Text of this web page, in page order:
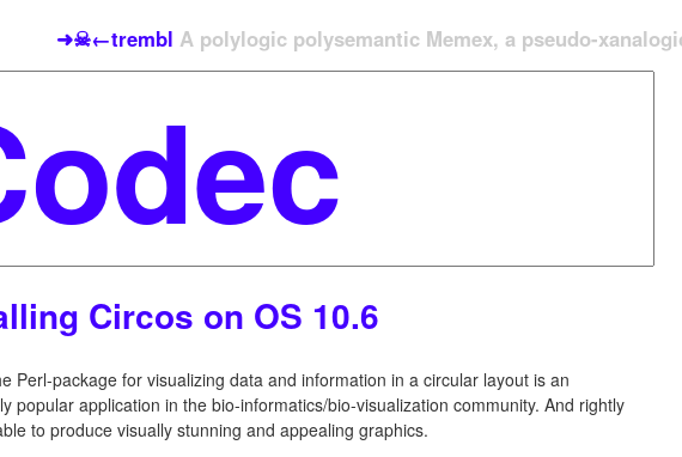
➜☠←trembl A polylogic polysemantic Memex, a pseudo-
Circos on OS 10.6
Perl-package for visualizing data and information in a circular layout is an
popular application in the bio-informatics/bio-visualization community. And rightly
to produce visually stunning and appealing graphics.